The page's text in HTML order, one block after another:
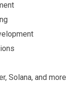
Solana, and more